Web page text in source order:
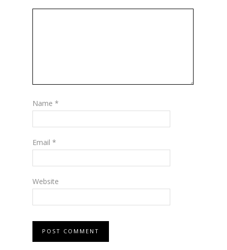
Name *
Email *
Website